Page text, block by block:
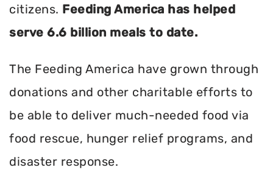
citizens. Feeding America has helped
serve 6.6 billion meals to date.
The Feeding America have grown through
donations and other charitable efforts to
be able to deliver much-needed food via
food rescue, hunger relief programs, and
disaster response.